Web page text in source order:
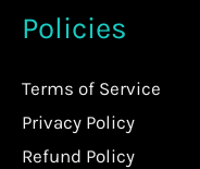
Policies
Terms of Service
Privacy Policy
Refund Policy